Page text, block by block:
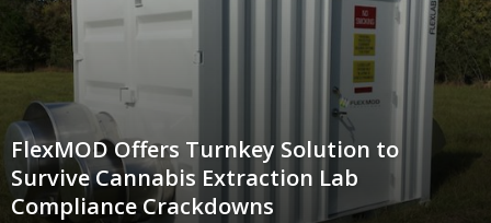
FlexMOD Offers Turnkey Solution to
Survive Cannabis Extraction Lab
Compliance Crackdowns